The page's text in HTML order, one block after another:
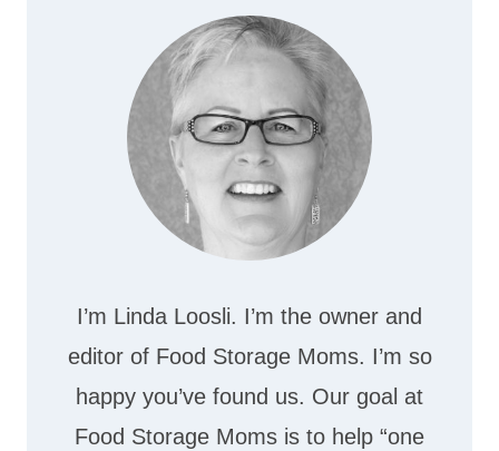
I’m Linda Loosli. I’m the owner and
editor of Food Storage Moms. I’m so
happy you’ve found us. Our goal at
Food Storage Moms is to help “one